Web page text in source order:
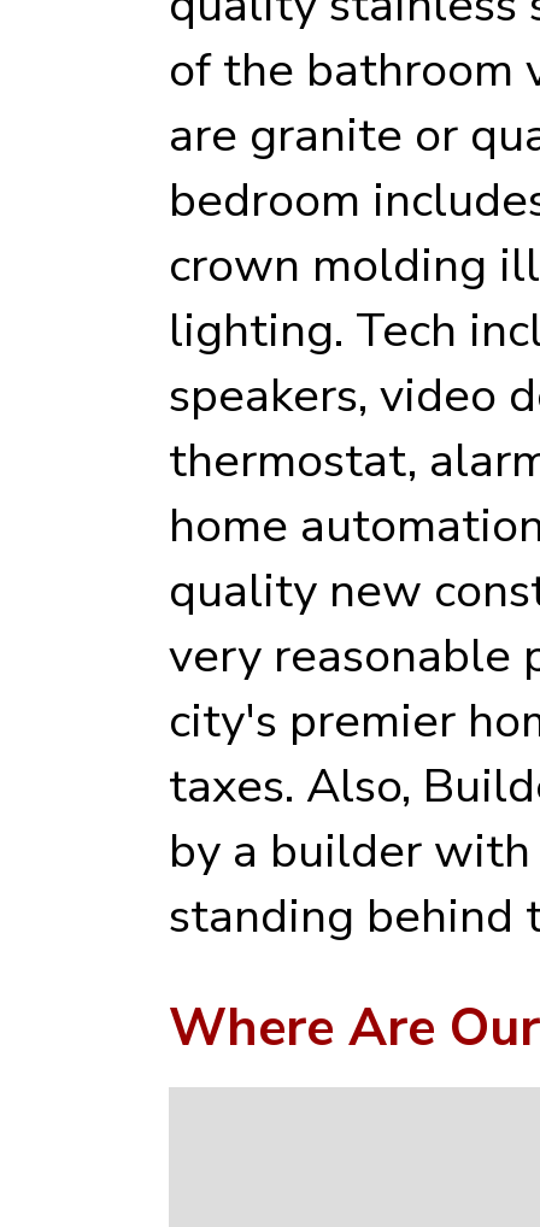
of the bathroom
are granite or
bedroom
crown molding
lighting. Tech
speakers, video
thermostat,
home
quality new
very reasonable
city's premier
taxes. Also,
by a builder
standing behind
Where Are